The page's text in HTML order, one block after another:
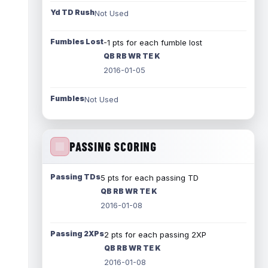
Yd TD RushNot Used
Fumbles Lost-1 pts for each fumble lost
QB RB WR TE K
2016-01-05
FumblesNot Used
PASSING SCORING
Passing TDs5 pts for each passing TD
QB RB WR TE K
2016-01-08
Passing 2XPs2 pts for each passing 2XP
QB RB WR TE K
2016-01-08